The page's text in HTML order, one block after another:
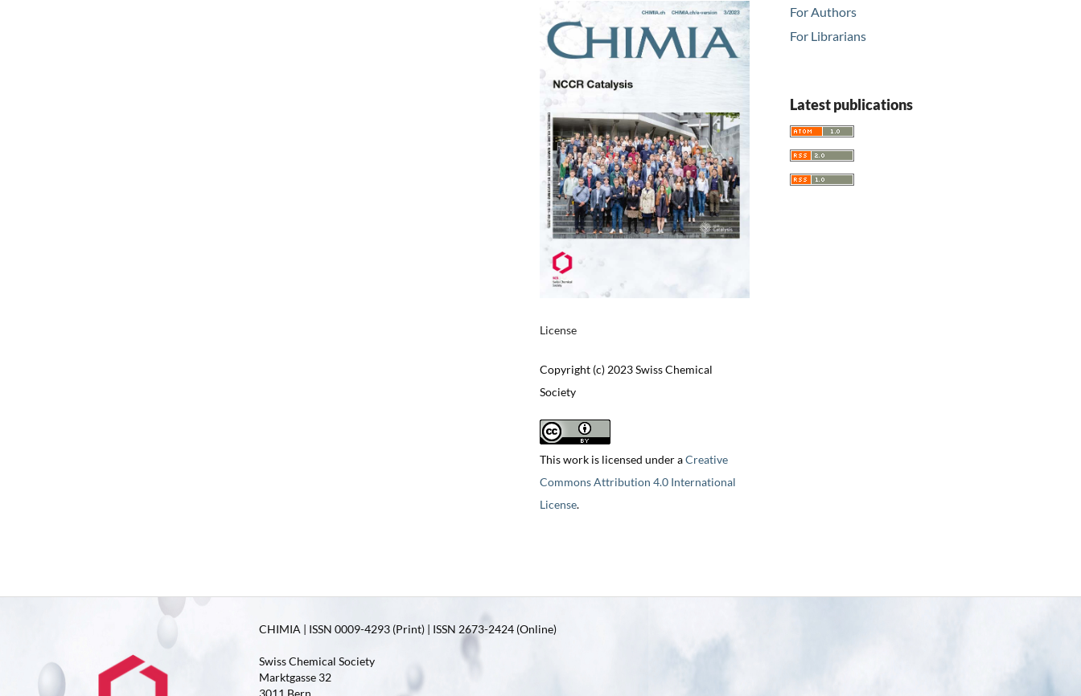
License
Copyright (c) 2023 Swiss Chemical
Society
This work is licensed under aCreative
Commons Attribution 4.0 International
License.
For Authors
For Librarians
Latest publications
CHIMIA | ISSN 0009-4293 (Print) | ISSN 2673-2424 (Online)
Swiss Chemical Society
Marktgasse 32
3011 Bern